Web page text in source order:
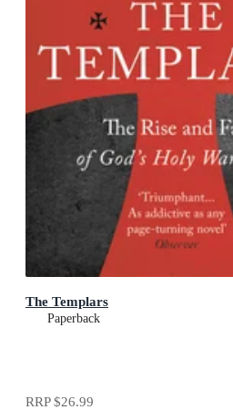
The Templars
Paperback
RRP$26.99